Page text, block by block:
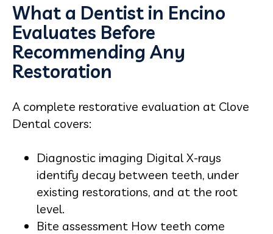
What a Dentist in Encino
Evaluates Before
Recommending Any
Restoration
A complete restorative evaluation at Clove
Dental covers:
Diagnostic imaging Digital X-rays
identify decay between teeth, under
existing restorations, and at the root
level.
Bite assessment How teeth come